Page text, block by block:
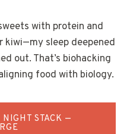
with protein and
kiwi—my sleep deepened
out. That’s biohacking
food with biology.
STACK —